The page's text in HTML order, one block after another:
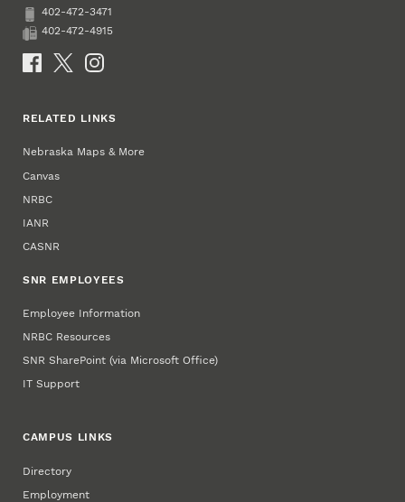
Phone
402-472-3471
Fax
402-472-4915
Social Media
RELATED LINKS
Nebraska Maps & More
Canvas
NRBC
IANR
CASNR
SNR EMPLOYEES
Employee Information
NRBC Resources
SNR SharePoint (via Microsoft Office)
IT Support
CAMPUS LINKS
Directory
Employment